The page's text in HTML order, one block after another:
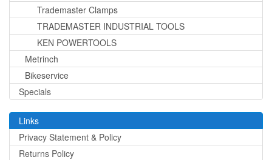
Trademaster Clamps
TRADEMASTER INDUSTRIAL TOOLS
KEN POWERTOOLS
Metrinch
Bikeservice
Specials
Links
Privacy Statement & Policy
Returns Policy